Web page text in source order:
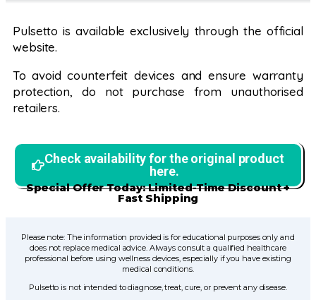
Pulsetto is available exclusively through the official
website.
To avoid counterfeit devices and ensure warranty
protection, do not purchase from unauthorised
retailers.
Check availability for the original product
here.
Special Offer Today: Limited-Time Discount +
Fast Shipping
Please note: The information provided is for educational purposes only and
does not replace medical advice. Always consult a qualified healthcare
professional before using wellness devices, especially if you have existing
medical conditions.
Pulsetto is not intended to diagnose, treat, cure, or prevent any disease.